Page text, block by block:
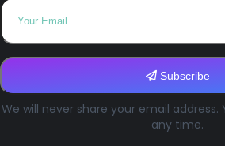
Subscribe
We will never share your email
any time.